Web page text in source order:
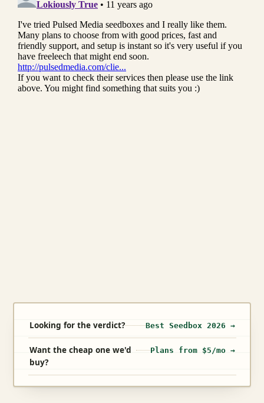
Looking for the verdict? Best Seedbox 2026 →
Want the cheap one we'd
buy?
Plans from $5/mo →